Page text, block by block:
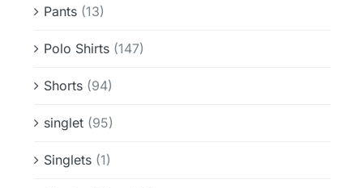
Pants (13)
Polo Shirts (147)
Shorts (94)
singlet (95)
Singlets (1)